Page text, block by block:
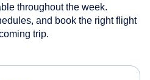
throughout the week.
and book the right flight
trip.